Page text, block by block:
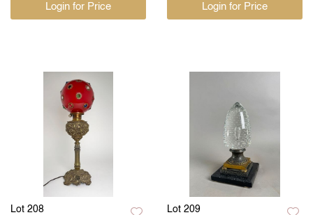
Login for Price Login for Price
Lot 208 Lot 209